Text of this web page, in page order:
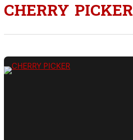
CHERRY PICKER